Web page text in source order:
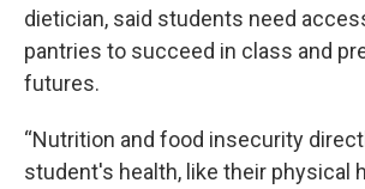
dietician, said students need
pantries to succeed in class and
futures.
“Nutrition and food insecurity
student's health, like their physical